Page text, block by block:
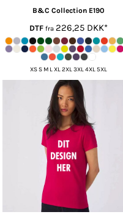
B&C Collection E190
DTFfra 226,25 DKK*
XS S M L XL 2XL 3XL 4XL 5XL